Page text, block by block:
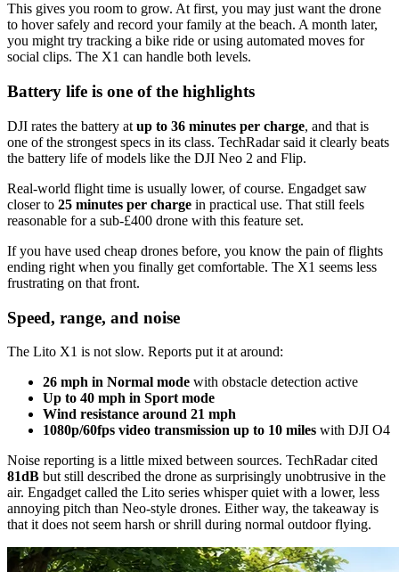
This gives you room to grow. At first, you may just want the drone
to hover safely and record your family at the beach. A month later,
you might try tracking a bike ride or using automated moves for
social clips. The X1 can handle both levels.
Battery life is one of the highlights
DJI rates the battery at up to 36 minutes per charge, and that is
one of the strongest specs in its class. TechRadar said it clearly beats
the battery life of models like the DJI Neo 2 and Flip.
Real-world flight time is usually lower, of course. Engadget saw
closer to 25 minutes per charge in practical use. That still feels
reasonable for a sub-£400 drone with this feature set.
If you have used cheap drones before, you know the pain of flights
ending right when you finally get comfortable. The X1 seems less
frustrating on that front.
Speed, range, and noise
The Lito X1 is not slow. Reports put it at around:
26 mph in Normal mode with obstacle detection active
Up to 40 mph in Sport mode
Wind resistance around 21 mph
1080p/60fps video transmission up to 10 miles with DJI O4
Noise reporting is a little mixed between sources. TechRadar cited
81dB but still described the drone as surprisingly unobtrusive in the
air. Engadget called the Lito series whisper quiet with a lower, less
annoying pitch than Neo-style drones. Either way, the takeaway is
that it does not seem harsh or shrill during normal outdoor flying.